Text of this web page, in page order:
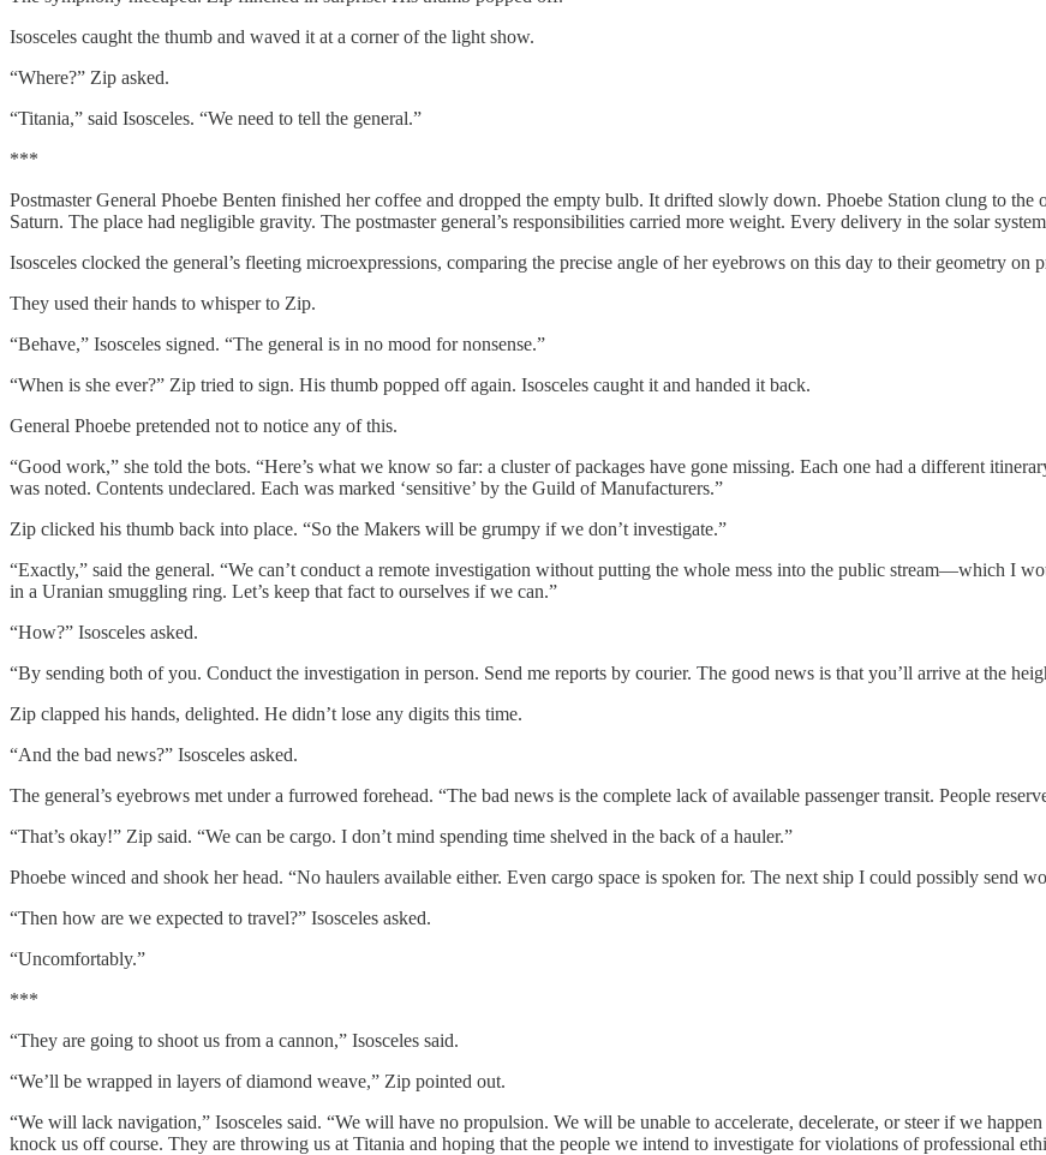
Isosceles caught the thumb and waved it at a corner of the light show.
“Where?” Zip asked.
“Titania,” said Isosceles. “We need to tell the general.”
***
Postmaster General Phoebe Benten finished her coffee and dropped the empty bulb. It drifted slowly down. Phoebe Station clung to
Saturn. The place had negligible gravity. The postmaster general’s responsibilities carried more weight. Every delivery in the solar
Isosceles clocked the general’s fleeting microexpressions, comparing the precise angle of her eyebrows on this day to their geometry on
They used their hands to whisper to Zip.
“Behave,” Isosceles signed. “The general is in no mood for nonsense.”
“When is she ever?” Zip tried to sign. His thumb popped off again. Isosceles caught it and handed it back.
General Phoebe pretended not to notice any of this.
“Good work,” she told the bots. “Here’s what we know so far: a cluster of packages have gone missing. Each one had a different
was noted. Contents undeclared. Each was marked ‘sensitive’ by the Guild of Manufacturers.”
Zip clicked his thumb back into place. “So the Makers will be grumpy if we don’t investigate.”
“Exactly,” said the general. “We can’t conduct a remote investigation without putting the whole mess into the public stream—which I
in a Uranian smuggling ring. Let’s keep that fact to ourselves if we can.”
“How?” Isosceles asked.
“By sending both of you. Conduct the investigation in person. Send me reports by courier. The good news is that you’ll arrive at the
Zip clapped his hands, delighted. He didn’t lose any digits this time.
“And the bad news?” Isosceles asked.
The general’s eyebrows met under a furrowed forehead. “The bad news is the complete lack of available passenger transit. People
“That’s okay!” Zip said. “We can be cargo. I don’t mind spending time shelved in the back of a hauler.”
Phoebe winced and shook her head. “No haulers available either. Even cargo space is spoken for. The next ship I could possibly send
“Then how are we expected to travel?” Isosceles asked.
“Uncomfortably.”
***
“They are going to shoot us from a cannon,” Isosceles said.
“We’ll be wrapped in layers of diamond weave,” Zip pointed out.
“We will lack navigation,” Isosceles said. “We will have no propulsion. We will be unable to accelerate, decelerate, or steer if we
knock us off course. They are throwing us at Titania and hoping that the people we intend to investigate for violations of professional